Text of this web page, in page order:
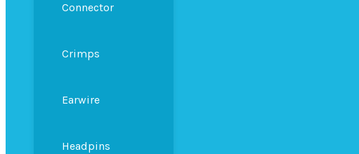
Connector
Crimps
Earwire
Headpins